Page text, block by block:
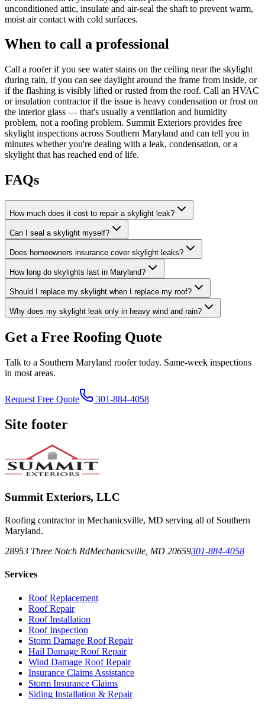
unconditioned attic, insulate and air-seal the shaft to prevent warm,
moist air contact with cold surfaces.
When to call a professional
Call a roofer if you see water stains on the ceiling near the skylight
during rain, if you can see daylight around the frame from inside, or
if the flashing is visibly lifted or rusted from the roof. Call an HVAC
or insulation contractor if the issue is heavy condensation or frost on
the interior glass — that's usually a ventilation and humidity
problem, not a roofing problem. Summit Exteriors provides free
skylight inspections across Southern Maryland and can tell you in
minutes whether you're dealing with a leak, condensation, or a
skylight that has reached end of life.
FAQs
How much does it cost to repair a skylight leak?
Can I seal a skylight myself?
Does homeowners insurance cover skylight leaks?
How long do skylights last in Maryland?
Should I replace my skylight when I replace my roof?
Why does my skylight leak only in heavy wind and rain?
Get a Free Roofing Quote
Talk to a Southern Maryland roofer today. Same-week inspections
in most areas.
Request Free Quote 301-884-4058
Site footer
Summit Exteriors, LLC
Roofing contractor in Mechanicsville, MD serving all of Southern
Maryland.
28953 Three Notch RdMechanicsville MD 20659301-884-4058
Services
Roof Replacement
Roof Repair
Roof Installation
Roof Inspection
Storm Damage Roof Repair
Hail Damage Roof Repair
Wind Damage Roof Repair
Insurance Claims Assistance
Storm Insurance Claims
Siding Installation & Repair